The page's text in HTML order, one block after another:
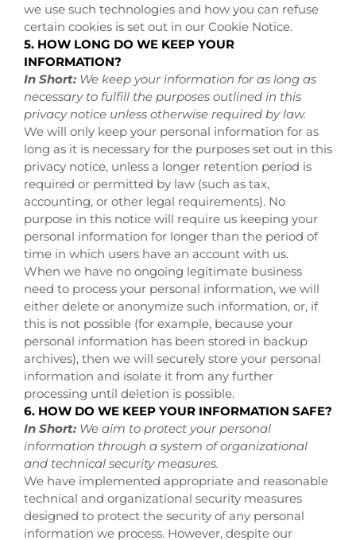
we use such technologies and how you can refuse
certain cookies is set out in our Cookie Notice.
5. HOW LONG DO WE KEEP YOUR
INFORMATION?
In Short: We keep your information for as long as
necessary to fulfill the purposes outlined in this
privacy notice unless otherwise required by law.
We will only keep your personal information for as
long as it is necessary for the purposes set out in this
privacy notice, unless a longer retention period is
required or permitted by law (such as tax,
accounting, or other legal requirements). No
purpose in this notice will require us keeping your
personal information for longer than the period of
time in which users have an account with us.
When we have no ongoing legitimate business
need to process your personal information, we will
either delete or anonymize such information, or, if
this is not possible (for example, because your
personal information has been stored in backup
archives), then we will securely store your personal
information and isolate it from any further
processing until deletion is possible.
6. HOW DO WE KEEP YOUR INFORMATION SAFE?
In Short: We aim to protect your personal
information through a system of organizational
and technical security measures.
We have implemented appropriate and reasonable
technical and organizational security measures
designed to protect the security of any personal
information we process. However, despite our